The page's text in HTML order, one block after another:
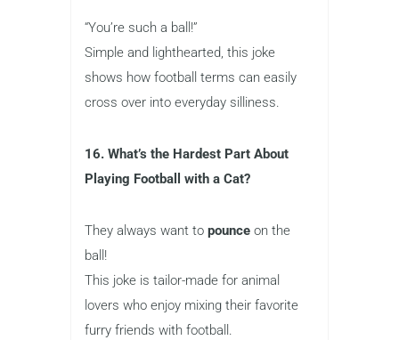
“You’re such a ball!”
Simple and lighthearted, this joke
shows how football terms can easily
cross over into everyday silliness.
16. What’s the Hardest Part About
Playing Football with a Cat?
They always want to pounce on the
ball!
This joke is tailor-made for animal
lovers who enjoy mixing their favorite
furry friends with football.